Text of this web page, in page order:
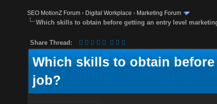
SEO MotionZ Forum › Digital Workplace › Marketing Forum
Which skills to obtain before getting an entry level
Share Thread:
Which skills to obtain
job?